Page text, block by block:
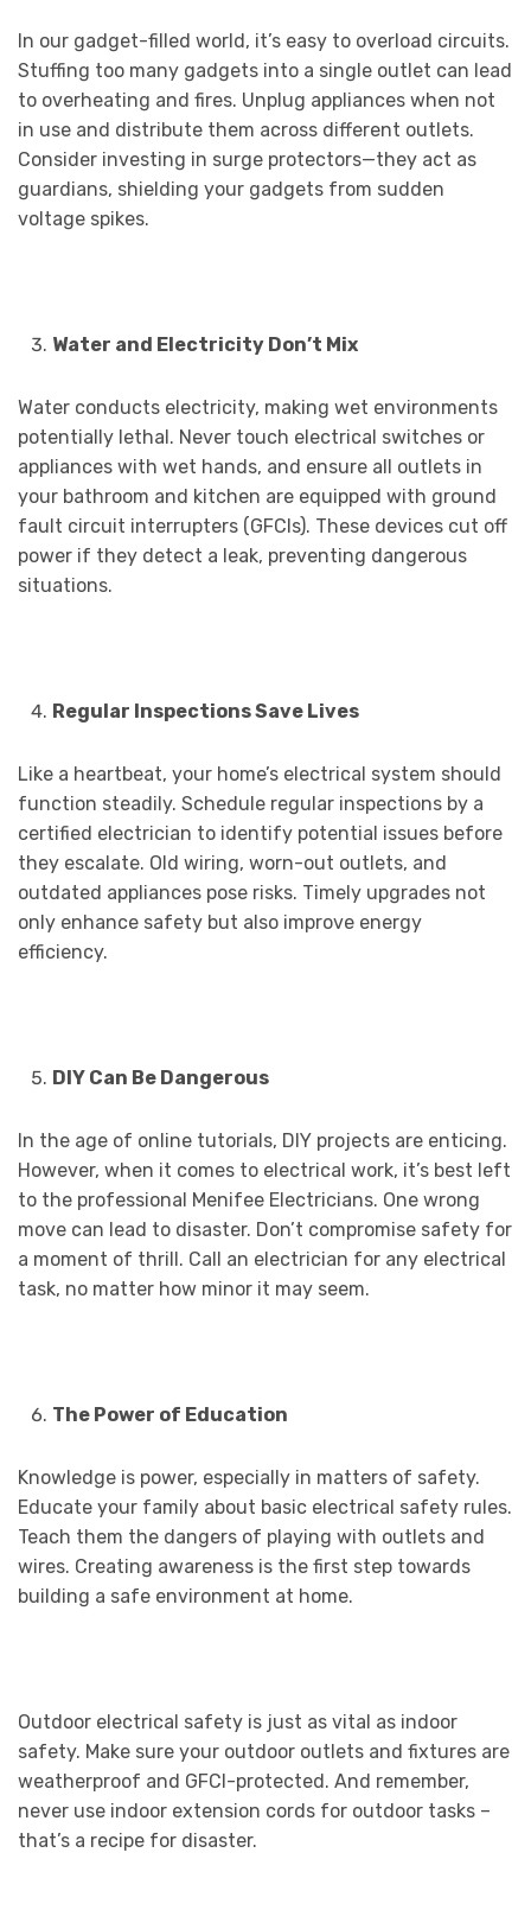
In our gadget-filled world, it’s easy to overload circuits.
Stuffing too many gadgets into a single outlet can lead
to overheating and fires. Unplug appliances when not
in use and distribute them across different outlets.
Consider investing in surge protectors—they act as
guardians, shielding your gadgets from sudden
voltage spikes.
Water and Electricity Don’t Mix
Water conducts electricity, making wet environments
potentially lethal. Never touch electrical switches or
appliances with wet hands, and ensure all outlets in
your bathroom and kitchen are equipped with ground
fault circuit interrupters (GFCIs). These devices cut off
power if they detect a leak, preventing dangerous
situations.
Regular Inspections Save Lives
Like a heartbeat, your home’s electrical system should
function steadily. Schedule regular inspections by a
certified electrician to identify potential issues before
they escalate. Old wiring, worn-out outlets, and
outdated appliances pose risks. Timely upgrades not
only enhance safety but also improve energy
efficiency.
DIY Can Be Dangerous
In the age of online tutorials, DIY projects are enticing.
However, when it comes to electrical work, it’s best left
to the professional Menifee Electricians. One wrong
move can lead to disaster. Don’t compromise safety for
a moment of thrill. Call an electrician for any electrical
task, no matter how minor it may seem.
The Power of Education
Knowledge is power, especially in matters of safety.
Educate your family about basic electrical safety rules.
Teach them the dangers of playing with outlets and
wires. Creating awareness is the first step towards
building a safe environment at home.
Outdoor electrical safety is just as vital as indoor
safety. Make sure your outdoor outlets and fixtures are
weatherproof and GFCI-protected. And remember,
never use indoor extension cords for outdoor tasks –
that’s a recipe for disaster.